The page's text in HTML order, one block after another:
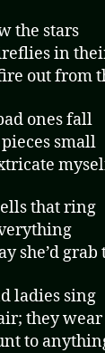
the stars
in
out from
ones fall
small
that ring
she’d
ladies sing
they
to